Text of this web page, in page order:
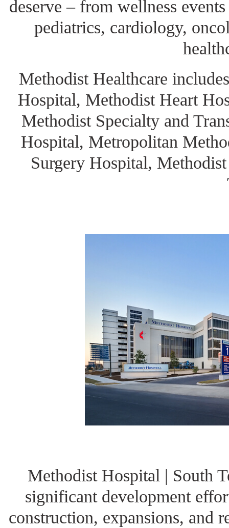
deserve – from wellness
pediatrics, cardiology,
Methodist Healthcare
Hospital, Methodist Heart
Methodist Specialty and
Hospital, Metropolitan
Surgery Hospital,
Methodist Hospital | South
significant development
construction, expansions, and